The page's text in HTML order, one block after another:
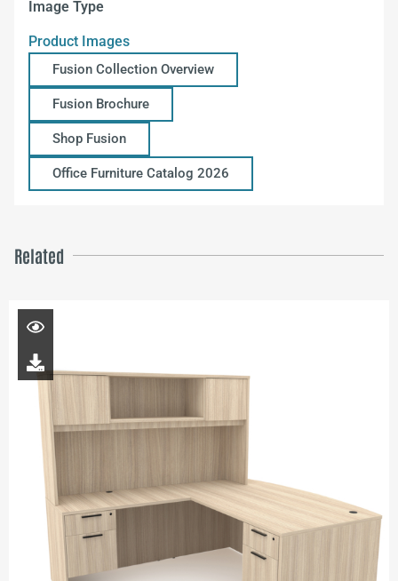
Image Type
Product Images
Fusion Collection Overview
Fusion Brochure
Shop Fusion
Office Furniture Catalog 2026
Related